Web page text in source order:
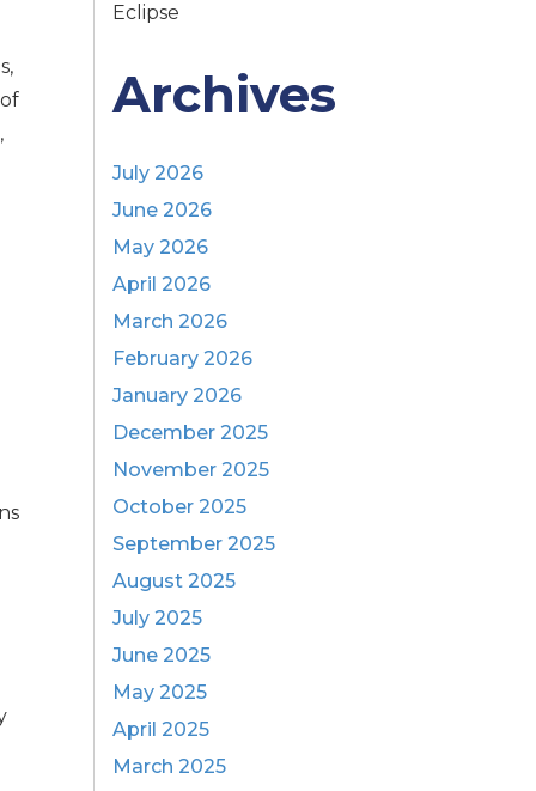
Eclipse
Archives
July 2026
June 2026
May 2026
April 2026
March 2026
February 2026
January 2026
December 2025
November 2025
October 2025
September 2025
August 2025
July 2025
June 2025
May 2025
April 2025
March 2025